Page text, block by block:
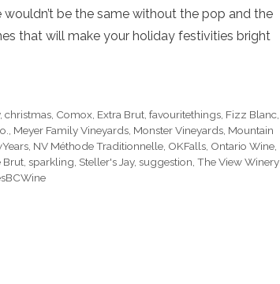
be the same without the pop and the
that will make your holiday festivities bright
,christmas, Comox, Extra Brut,favouritethings, Fizz Blanc,
, Meyer Family Vineyards, Monster Vineyards, Mountain
, NV Méthode Traditionnelle, OKFalls, Ontario Wine,
Brut, sparkling, Steller's Jay, suggestion, The View Winery